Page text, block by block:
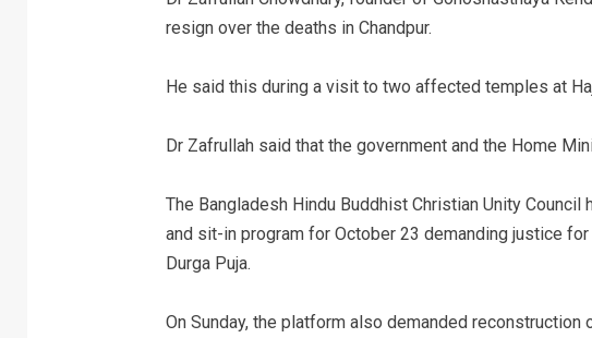
resign over the deaths in Chandpur.
He said this during a visit to two affected temples at
Dr Zafrullah said that the government and the Home
The Bangladesh Hindu Buddhist Christian Unity
and sit-in program for October 23 demanding justice
Durga Puja.
On Sunday, the platform also demanded